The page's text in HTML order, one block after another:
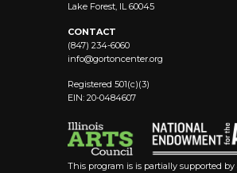
Lake Forest, IL 60045
CONTACT
(847) 234-6060
info@gortoncenter.org
Registered 501(c)(3)
EIN: 20-0484607
This program is is partially supported